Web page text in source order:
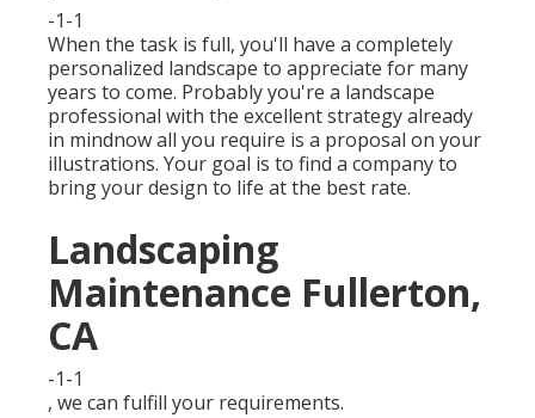
-1-1
When the task is full, you'll have a completely
personalized landscape to appreciate for many
years to come. Probably you're a landscape
professional with the excellent strategy already
in mindnow all you require is a proposal on your
illustrations. Your goal is to find a company to
bring your design to life at the best rate.
Landscaping
Maintenance Fullerton,
CA
-1-1
, we can fulfill your requirements.